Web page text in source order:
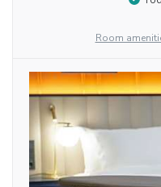
Room